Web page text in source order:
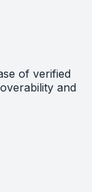
of verified
and